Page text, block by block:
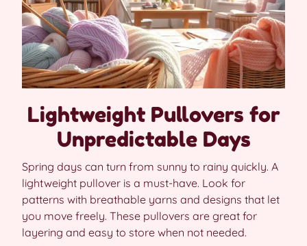
Lightweight Pullovers for
Unpredictable Days
Spring days can turn from sunny to rainy quickly. A
lightweight pullover is a must-have. Look for
patterns with breathable yarns and designs that let
you move freely. These pullovers are great for
layering and easy to store when not needed.